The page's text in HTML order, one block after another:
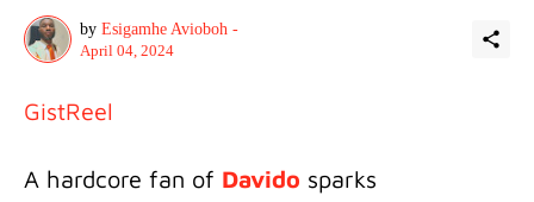
by Esigamhe Avioboh -
April 04, 2024
GistReel
A hardcore fan of Davido sparks